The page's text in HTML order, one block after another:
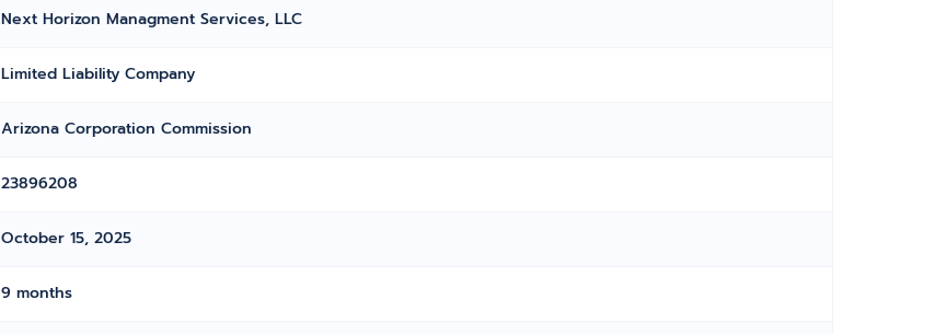
Next Horizon Managment Services, LLC
Limited Liability Company
Arizona Corporation Commission
23896208
October 15, 2025
9 months